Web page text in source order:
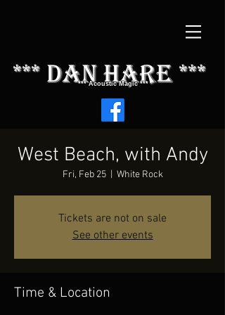
*** dAN HARE ***
*** Acoustic Magic ***
West Beach, with Andy
Fri, Feb 25
  |
White Rock
Tickets are not on sale
See other events
Time & Location